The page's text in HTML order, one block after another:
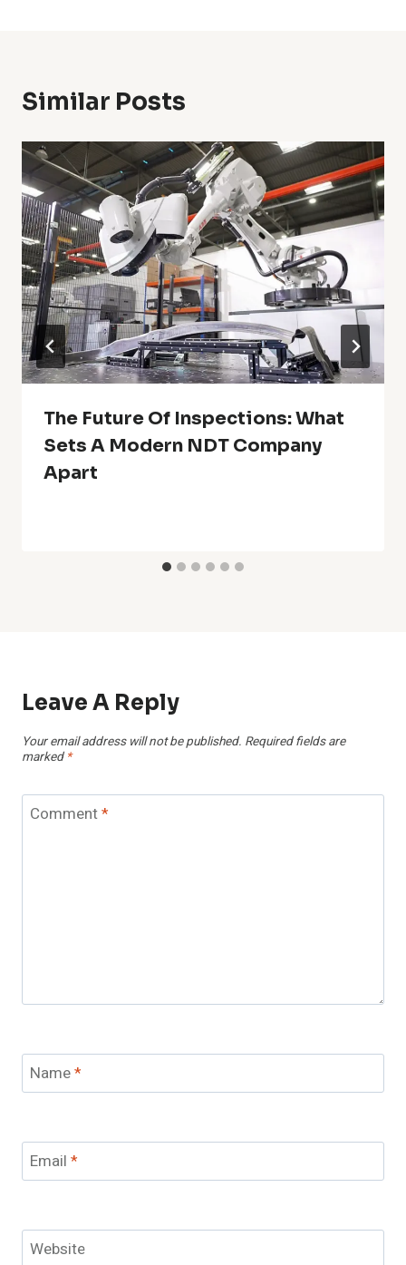
Similar Posts
The Future Of Inspections: What
Sets A Modern NDT Company
Apart
Leave A Reply
Your email address will not be published. Required fields are
marked *
Comment*
Name*
Email *
Website